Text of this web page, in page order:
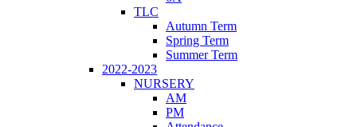
TLC
Autumn Term
Spring Term
Summer Term
2022-2023
NURSERY
AM
PM